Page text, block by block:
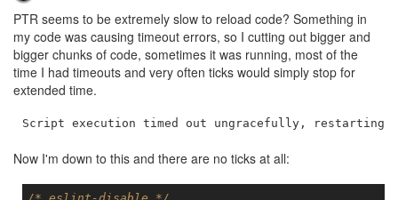
PTR seems to be extremely slow to reload code? Something in
my code was causing timeout errors, so I cutting out bigger and
bigger chunks of code, sometimes it was running, most of the
time I had timeouts and very often ticks would simply stop for
extended time.
Now I'm down to this and there are no ticks at all: